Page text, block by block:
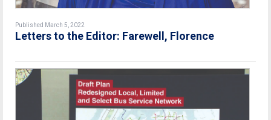
Published March 5, 2022
Letters to the Editor: Farewell, Florence